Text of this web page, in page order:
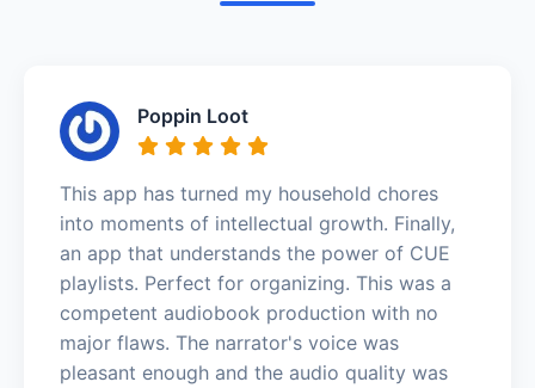
Poppin Loot
This app has turned my household chores
into moments of intellectual growth. Finally,
an app that understands the power of CUE
playlists. Perfect for organizing. This was a
competent audiobook production with no
major flaws. The narrator's voice was
pleasant enough and the audio quality was